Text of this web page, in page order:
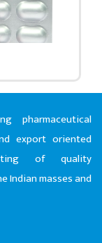
pharmaceutical
export oriented
of quality
Indian masses and